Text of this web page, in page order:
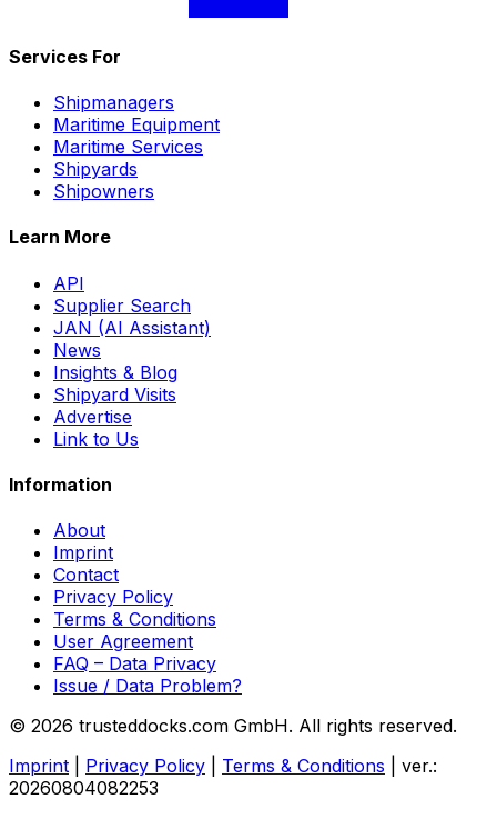
Services For
Shipmanagers
Maritime Equipment
Maritime Services
Shipyards
Shipowners
Learn More
API
Supplier Search
JAN (AI Assistant)
News
Insights & Blog
Shipyard Visits
Advertise
Link to Us
Information
About
Imprint
Contact
Privacy Policy
Terms & Conditions
User Agreement
FAQ – Data Privacy
Issue / Data Problem?
© 2026 trusteddocks.com GmbH. All rights reserved.
Imprint
Privacy Policy Terms & Conditions
ver.:
20260804082253